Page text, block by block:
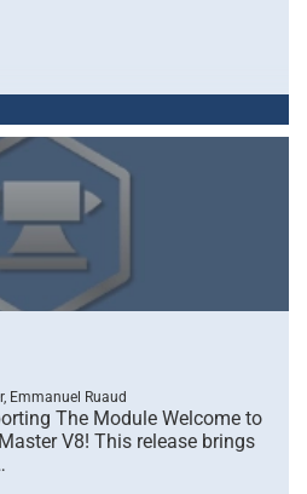
Emmanuel Ruaud
The Module Welcome to
V8! This release brings